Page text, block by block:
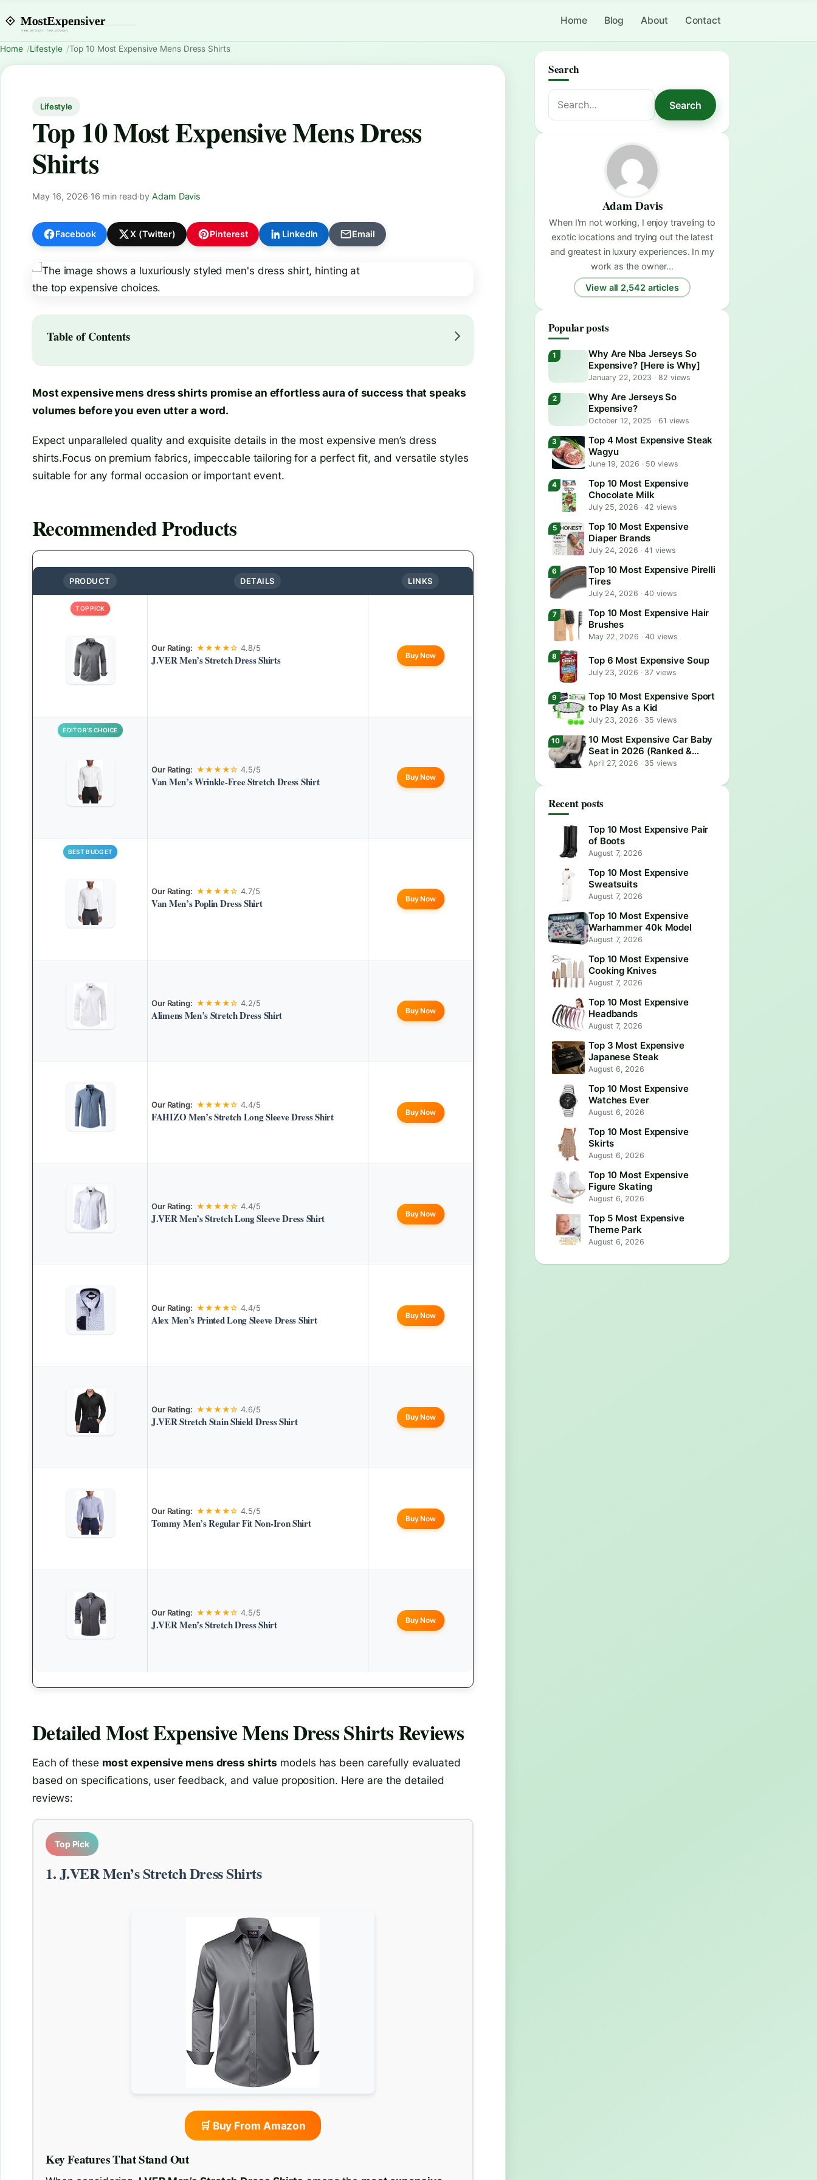
Home Blog About Contact
Home Lifestyle Top 10 Most Expensive Mens Dress Shirts
Lifestyle
Top 10 Most Expensive Mens Dress
Shirts
May 16, 2026·16 min read·byAdam Davis
Facebook X (Twitter) Pinterest LinkedIn Email
Table of Contents
Most expensive mens dress shirts promise an effortless aura of success that speaks
volumes before you even utter a word.
Expect unparalleled quality and exquisite details in the most expensive men’s dress
shirts.Focus on premium fabrics, impeccable tailoring for a perfect fit, and versatile styles
suitable for any formal occasion or important event.
Recommended Products
PRODUCT DETAILS LINKS
TOP PICK
Our Rating: ★★★★☆ 4.8/5
J.VER Men’s Stretch Dress Shirts Buy Now
EDITOR’S CHOICE
Our Rating: ★★★★☆ 4.5/5
Van Men’s Wrinkle-Free Stretch Dress Shirt Buy Now
BEST BUDGET
Our Rating: ★★★★☆ 4.7/5
Van Men’s Poplin Dress Shirt Buy Now
Our Rating: ★★★★☆ 4.2/5
Alimens Men’s Stretch Dress Shirt Buy Now
Our Rating: ★★★★☆ 4.4/5
FAHIZO Men’s Stretch Long Sleeve Dress Shirt Buy Now
Our Rating: ★★★★☆ 4.4/5
J.VER Men’s Stretch Long Sleeve Dress Shirt Buy Now
Our Rating: ★★★★☆ 4.4/5
Alex Men’s Printed Long Sleeve Dress Shirt Buy Now
Our Rating: ★★★★☆ 4.6/5
J.VER Stretch Stain Shield Dress Shirt Buy Now
Our Rating: ★★★★☆ 4.5/5
Tommy Men’s Regular Fit Non-Iron Shirt Buy Now
Our Rating: ★★★★☆ 4.5/5
J.VER Men’s Stretch Dress Shirt Buy Now
DetailedMost Expensive Mens Dress ShirtsReviews
Each of these most expensive mens dress shirts models has been carefully evaluated
based on specifications, user feedback, and value proposition. Here are the detailed
reviews:
Top Pick
1. J.VER Men’s Stretch Dress Shirts
🛒 Buy From Amazon
Key Features That Stand Out
Search
Search
for:
Search
Adam Davis
When I'm not working, I enjoy traveling to
exotic locations and trying out the latest
and greatest in luxury experiences. In my
work as the owner…
View all 2,542 articles
Popular posts
Why Are Nba Jerseys So
Expensive? [Here is Why]
January 22, 2023 · 82 views
Why Are Jerseys So
Expensive?
October 12, 2025 · 61 views
Top 4 Most Expensive Steak
Wagyu
June 19, 2026 ·50 views
Top 10 Most Expensive
Chocolate Milk
July 25, 2026 ·42 views
Top 10 Most Expensive
Diaper Brands
July 24, 2026 ·41 views
Top 10 Most Expensive Pirelli
Tires
July 24, 2026 ·40 views
Top 10 Most Expensive Hair
Brushes
May 22, 2026 ·40 views
Top 6 Most Expensive Soup
July 23, 2026 ·37 views
Top 10 Most Expensive Sport
to Play As a Kid
July 23, 2026 ·35 views
10 Most Expensive Car Baby
Seat in 2026 (Ranked &
Reviewed)
April 27, 2026 · 35 views
Recent posts
Top 10 Most Expensive Pair
of Boots
August 7, 2026
Top 10 Most Expensive
Sweatsuits
August 7, 2026
Top 10 Most Expensive
Warhammer 40k Model
August 7, 2026
Top 10 Most Expensive
Cooking Knives
August 7, 2026
Top 10 Most Expensive
Headbands
August 7, 2026
Top 3 Most Expensive
Japanese Steak
August 6, 2026
Top 10 Most Expensive
Watches Ever
August 6, 2026
Top 10 Most Expensive
Skirts
August 6, 2026
Top 10 Most Expensive
Figure Skating
August 6, 2026
Top 5 Most Expensive
Theme Park
August 6, 2026